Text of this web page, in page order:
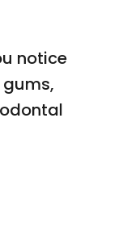
notice